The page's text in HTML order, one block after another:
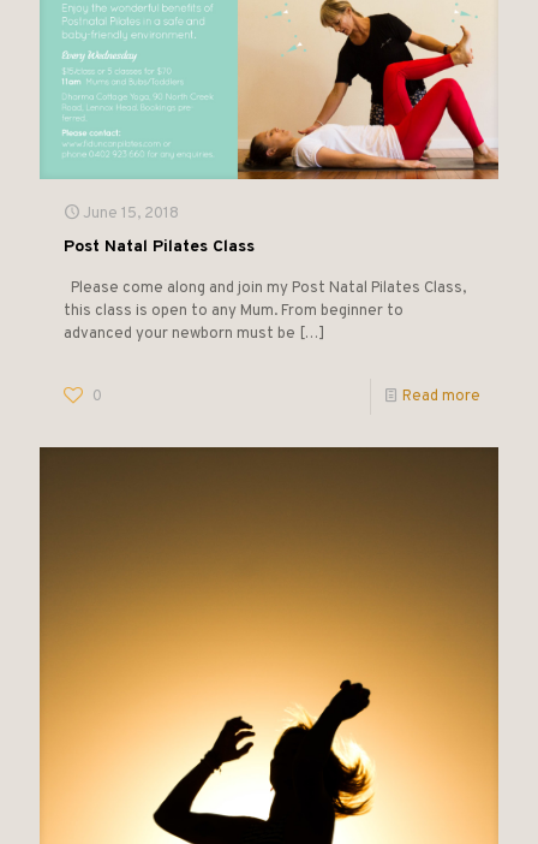
June 15, 2018
Post Natal Pilates Class
Please come along and join my Post Natal Pilates Class,
this class is open to any Mum. From beginner to
advanced your newborn must be […]
0 Read more